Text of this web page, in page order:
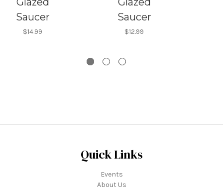
Saucer
$14.99
Saucer
$12.99
Quick Links
Events
About Us